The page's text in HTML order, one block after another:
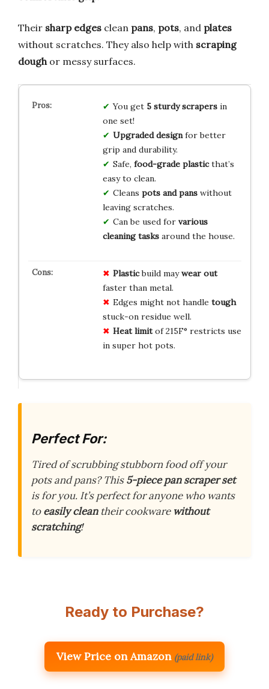
Their sharp edges clean pans, pots, and plates
without scratches. They also help with scraping
dough or messy surfaces.
You get 5 sturdy scrapersin
one set!
Upgraded designfor better
grip and durability.
Safe, food-grade plasticthat’s
easy to clean.
Cleans pots and panswithout
leaving scratches.
Can be used for various
cleaning tasksaround the house.
Plasticbuild maywear out
faster than metal.
Edges might not handle tough
stuck-on residue well.
Heat limitof 215F° restricts use
in super hot pots.
Perfect For:
Tired of scrubbing stubborn food off your
pots and pans? This5-piece pan scraper set
is for you. It’s perfect for anyone who wants
toeasily cleantheir cookware without
scratching!
Ready to Purchase?
View Price on Amazon (paid link)